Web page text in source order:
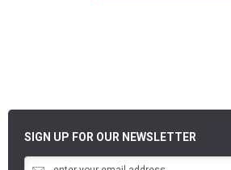
SIGN UP FOR OUR NEWSLETTER